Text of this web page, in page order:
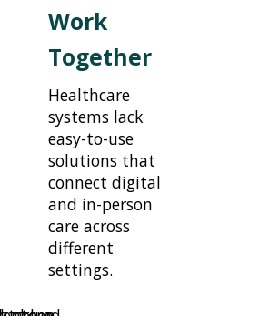
Work
Together
Healthcare
systems lack
easy-to-use
solutions that
connect digital
and in-person
care across
different
settings.